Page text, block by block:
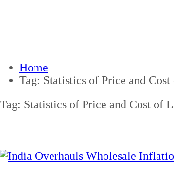
Home
Tag: Statistics of Price and
Tag: Statistics of Price and Cost of